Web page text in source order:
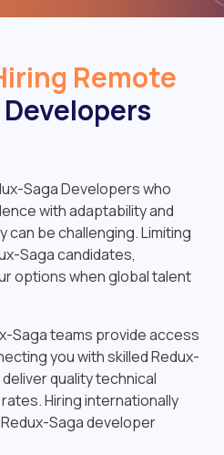
Remote
Saga Developers who
with adaptability and
can be challenging. Limiting
Saga candidates,
options when global talent
Saga teams provide access
you with skilled Redux-
quality technical
Hiring internationally
Saga developer